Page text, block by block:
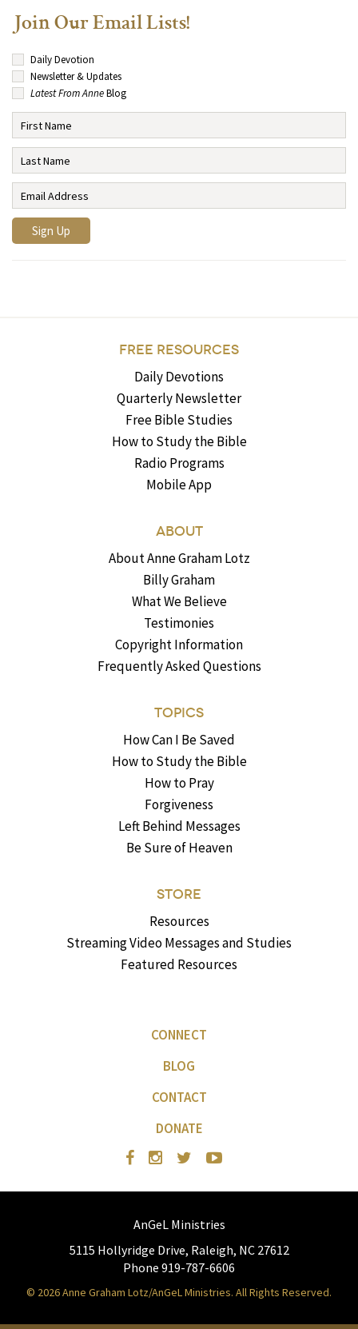
Join Our Email Lists!
Daily Devotion
Newsletter & Updates
Latest From AnneBlog
FREE RESOURCES
Daily Devotions
Quarterly Newsletter
Free Bible Studies
How to Study the Bible
Radio Programs
Mobile App
ABOUT
About Anne Graham Lotz
Billy Graham
What We Believe
Testimonies
Copyright Information
Frequently Asked Questions
TOPICS
How Can I Be Saved
How to Study the Bible
How to Pray
Forgiveness
Left Behind Messages
Be Sure of Heaven
STORE
Resources
Streaming Video Messages and Studies
Featured Resources
CONNECT
BLOG
CONTACT
DONATE
AnGeL Ministries
5115 Hollyridge Drive, Raleigh, NC 27612
Phone 919-787-6606
© 2026 Anne Graham Lotz/AnGeL Ministries. All Rights Reserved.